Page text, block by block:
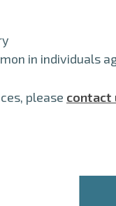
in individuals
please contact